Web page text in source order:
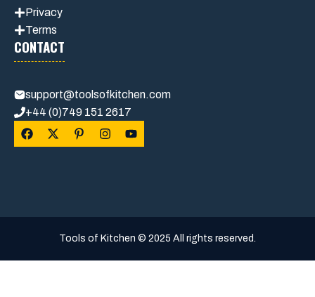
Privacy
Terms
CONTACT
support@toolsofkitchen.com
+44 (0)749 151 2617
Tools of Kitchen © 2025 All rights reserved.